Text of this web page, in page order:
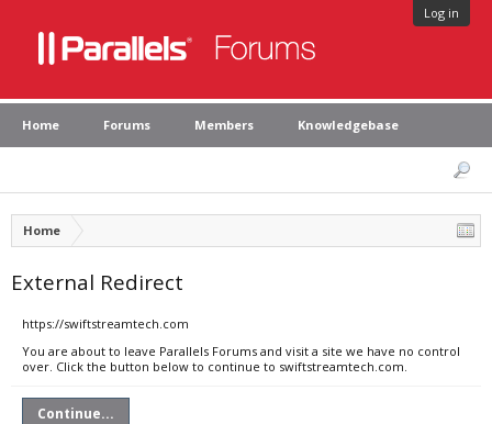
Log in
Home Forums Members Knowledgebase
Home
External Redirect
https://swiftstreamtech.com
You are about to leave Parallels Forums and visit a site we have no control
over. Click the button below to continue to swiftstreamtech.com.
Continue...